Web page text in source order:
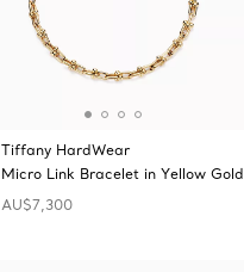
Tiffany HardWear
Micro Link Bracelet in Yellow Gold
AU$7,300